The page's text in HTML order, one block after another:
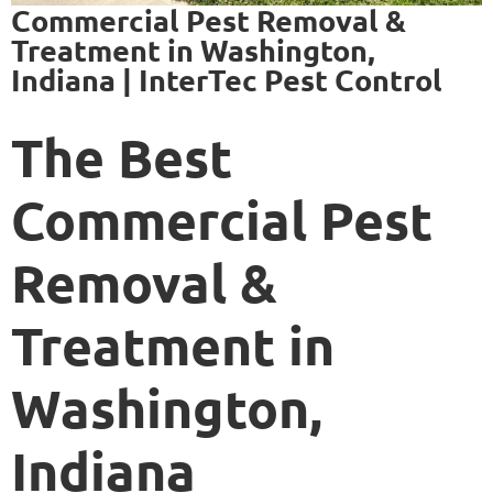
Commercial Pest Removal &
Treatment in Washington,
Indiana | InterTec Pest Control
The Best
Commercial Pest
Removal &
Treatment in
Washington,
Indiana